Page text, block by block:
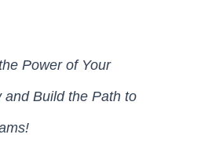
Power of Your
and Build the Path to